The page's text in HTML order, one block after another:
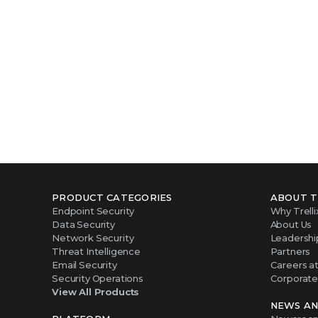
PRODUCT CATEGORIES
Endpoint Security
Data Security
Network Security
Threat Intelligence
Email Security
Security Operations
View All Products
ABOUT
Why
About Us
Partners
Careers
NEWS